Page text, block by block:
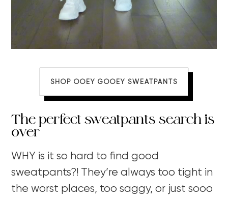
SHOP OOEY GOOEY SWEATPANTS
The perfect sweatpants search is
over
WHY is it so hard to find good
sweatpants?! They’re always too tight in
the worst places, too saggy, or just sooo